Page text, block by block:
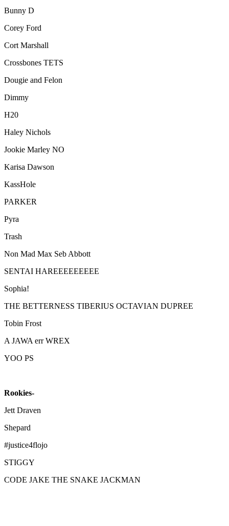
Bunny D
Corey Ford
Cort Marshall
Crossbones TETS
Dougie and Felon
Dimmy
H20
Haley Nichols
Jookie Marley NO
Karisa Dawson
KassHole
PARKER
Pyra
Trash
Non Mad Max Seb Abbott
SENTAI HAREEEEEEEEE
Sophia!
THE BETTERNESS TIBERIUS OCTAVIAN DUPREE
Tobin Frost
A JAWA err WREX
YOO PS
Rookies-
Jett Draven
Shepard
#justice4flojo
STIGGY
CODE JAKE THE SNAKE JACKMAN